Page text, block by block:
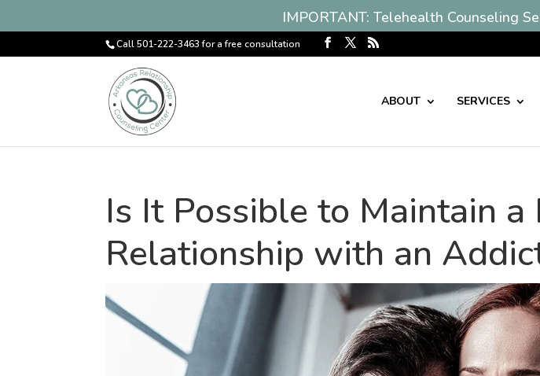
Call 501-222-3463 for a free consultation
ABOUT SERVICES
Is It Possible to Maintain
Relationship with an
IMPORTANT: Telehealth Counseling